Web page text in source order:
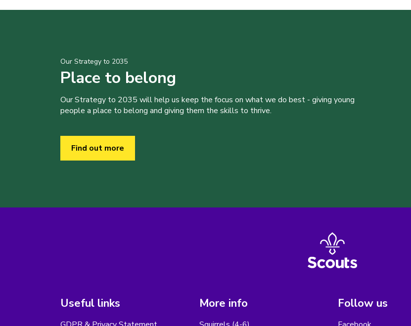
Our Strategy to 2035
Place to belong
Our Strategy to 2035 will help us keep the focus on what we do best - giving young
people a place to belong and giving them the skills to thrive.
Find out more
Useful links More info Follow us